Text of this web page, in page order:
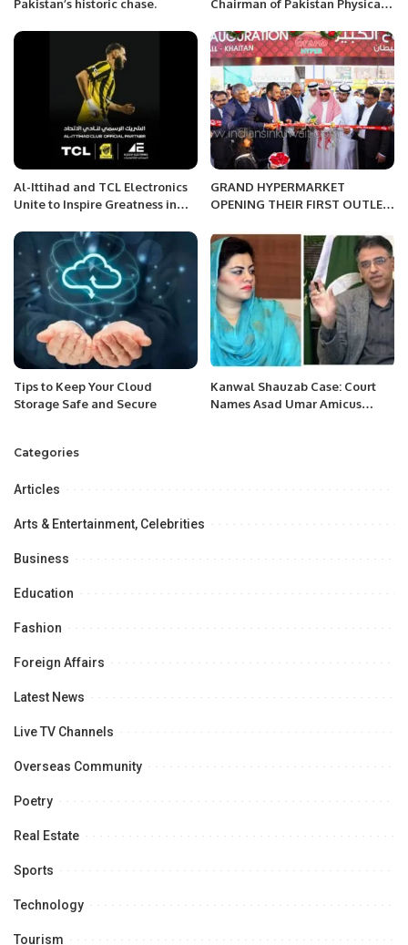
Pakistan’s historic chase.
Chairman of Pakistan Physical
Al-Ittihad and TCL Electronics
Unite to Inspire Greatness in
GRAND HYPERMARKET
OPENING THEIR FIRST OUTLET
ARABIA.
Tips to Keep Your Cloud
Storage Safe and Secure
Kanwal Shauzab Case: Court
Names Asad Umar Amicus
Categories
Articles
Arts & Entertainment, Celebrities
Business
Education
Fashion
Foreign Affairs
Latest News
Live TV Channels
Overseas Community
Poetry
Real Estate
Sports
Technology
Tourism